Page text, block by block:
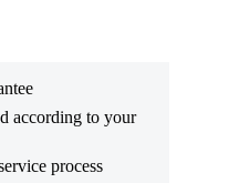
according to your
process